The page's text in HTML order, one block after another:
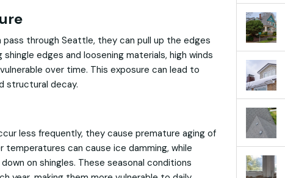
through Seattle, they can pull up the edges
edges and loosening materials, high winds
over time. This exposure can lead to
structural decay.
less frequently, they cause premature aging of
temperatures can cause ice damming, while
on shingles. These seasonal conditions